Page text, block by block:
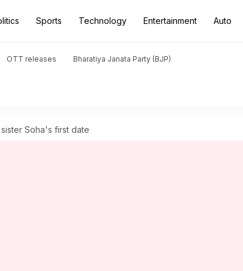
Sports Technology Entertainment Auto
OTT releases Bharatiya Janata Party (BJP)
Soha's first date